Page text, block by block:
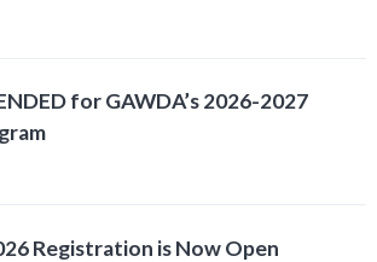
for GAWDA’s 2026-2027
Registration is Now Open